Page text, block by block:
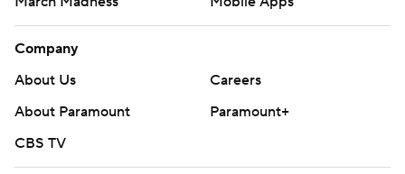
Company
About Us
Careers
About Paramount
Paramount+
CBS TV